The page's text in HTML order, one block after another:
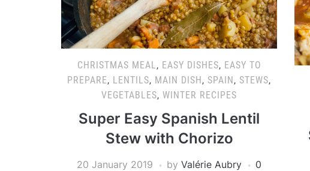
CHRISTMAS MEAL, EASY DISHES, EASY TO
PREPARE, LENTILS, MAIN DISH, SPAIN, STEWS,
VEGETABLES, WINTER RECIPES
Super Easy Spanish Lentil
Stew with Chorizo
20 January 2019 by Valérie Aubry
0